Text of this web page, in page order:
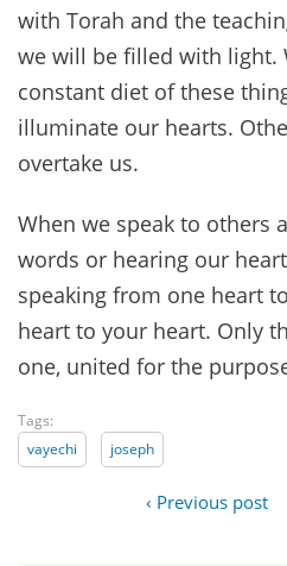
with Torah and the
we will be filled with light.
constant diet of these
illuminate our hearts.
overtake us.
When we speak to others
words or hearing our
speaking from one heart
heart to your heart. Only
one, united for the
Tags:
vayechi
joseph
‹ Previous post